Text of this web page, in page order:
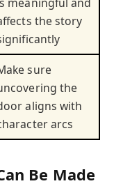
the story
sure
the
aligns with
arcs
Be Made